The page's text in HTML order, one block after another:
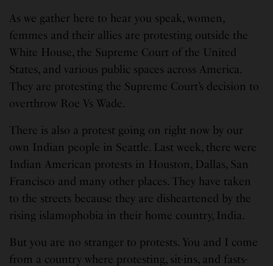
As we gather here to hear you speak, women,
femmes and their allies are protesting outside the
White House, the Supreme Court of the United
States, and various public spaces across America.
They are protesting the Supreme Court’s decision to
overthrow Roe Vs Wade.
There is also a protest going on right now by our
own Indian people in Seattle. Last week, there were
Indian American protests in Houston, Dallas, San
Francisco and many other places. They have taken
to the streets because they are disheartened by the
rising islamophobia in their home country, India.
But you are no stranger to protests. You and I come
from a country where protesting, sit-ins, and fasts-